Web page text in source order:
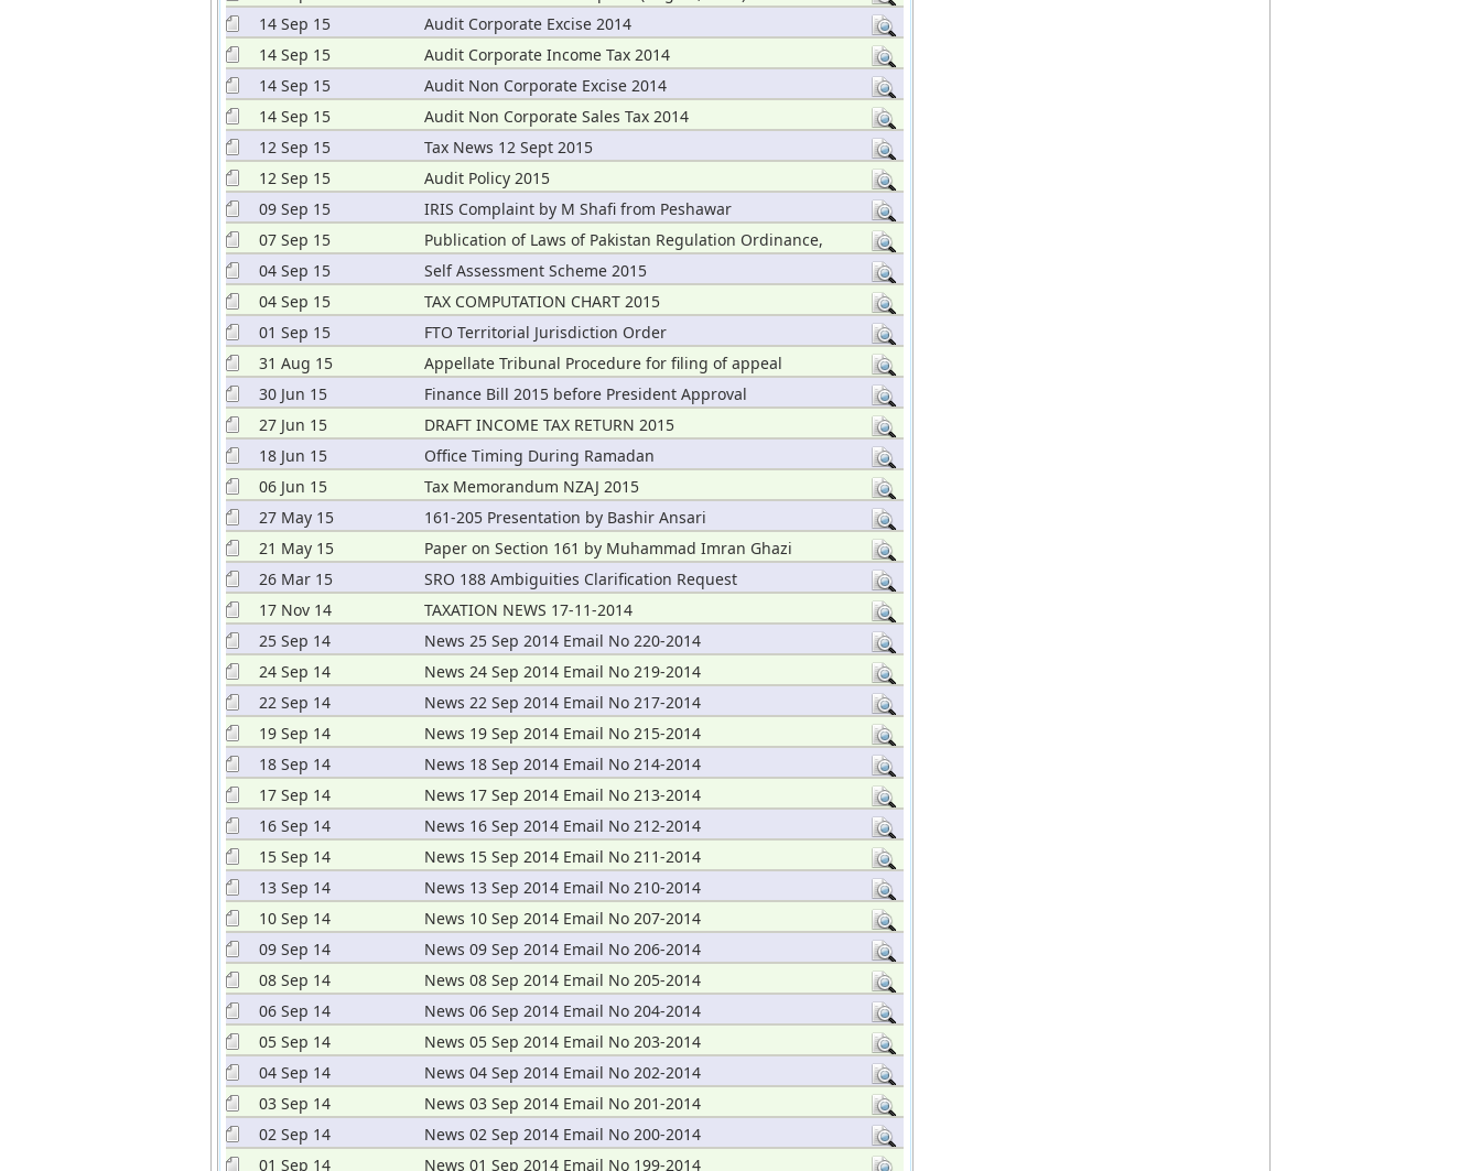
14 Sep 15
Audit Corporate Excise 2014
14 Sep 15
Audit Corporate Income Tax 2014
14 Sep 15
Audit Non Corporate Excise 2014
14 Sep 15
Audit Non Corporate Sales Tax 2014
12 Sep 15
Tax News 12 Sept 2015
12 Sep 15
Audit Policy 2015
09 Sep 15
IRIS Complaint by M Shafi from Peshawar
07 Sep 15
Publication of Laws of Pakistan Regulation Ordinance,
2015
04 Sep 15
Self Assessment Scheme 2015
04 Sep 15
TAX COMPUTATION CHART 2015
01 Sep 15
FTO Territorial Jurisdiction Order
31 Aug 15
Appellate Tribunal Procedure for filing of appeal
30 Jun 15
Finance Bill 2015 before President Approval
27 Jun 15
DRAFT INCOME TAX RETURN 2015
18 Jun 15
Office Timing During Ramadan
06 Jun 15
Tax Memorandum NZAJ 2015
27 May 15
161-205 Presentation by Bashir Ansari
21 May 15
Paper on Section 161 by Muhammad Imran Ghazi
26 Mar 15
SRO 188 Ambiguities Clarification Request
17 Nov 14
TAXATION NEWS 17-11-2014
25 Sep 14
News 25 Sep 2014 Email No 220-2014
24 Sep 14
News 24 Sep 2014 Email No 219-2014
22 Sep 14
News 22 Sep 2014 Email No 217-2014
19 Sep 14
News 19 Sep 2014 Email No 215-2014
18 Sep 14
News 18 Sep 2014 Email No 214-2014
17 Sep 14
News 17 Sep 2014 Email No 213-2014
16 Sep 14
News 16 Sep 2014 Email No 212-2014
15 Sep 14
News 15 Sep 2014 Email No 211-2014
13 Sep 14
News 13 Sep 2014 Email No 210-2014
10 Sep 14
News 10 Sep 2014 Email No 207-2014
09 Sep 14
News 09 Sep 2014 Email No 206-2014
08 Sep 14
News 08 Sep 2014 Email No 205-2014
06 Sep 14
News 06 Sep 2014 Email No 204-2014
05 Sep 14
News 05 Sep 2014 Email No 203-2014
04 Sep 14
News 04 Sep 2014 Email No 202-2014
03 Sep 14
News 03 Sep 2014 Email No 201-2014
02 Sep 14
News 02 Sep 2014 Email No 200-2014
01 Sep 14
News 01 Sep 2014 Email No 199-2014